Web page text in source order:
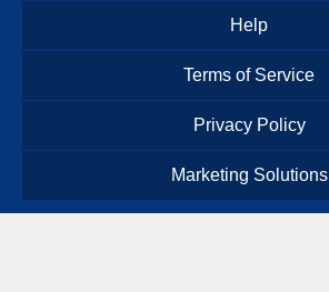
Help
Terms of Service
Privacy Policy
Marketing Solutions